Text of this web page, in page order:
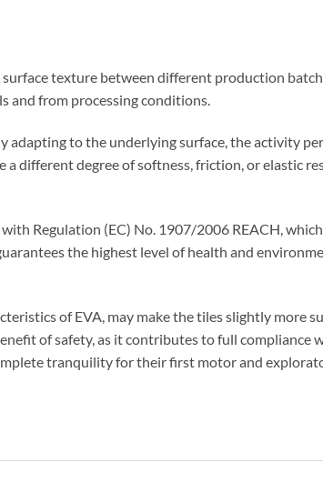
texture between different production
and from processing conditions.
adapting to the underlying surface, the activity
different degree of softness, friction, or elastic
Regulation (EC) No. 1907/2006 REACH,
the highest level of health and
of EVA, may make the tiles slightly more
of safety, as it contributes to full compliance
tranquility for their first motor and